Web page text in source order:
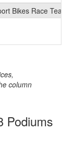
Bikes Race
column
Podiums